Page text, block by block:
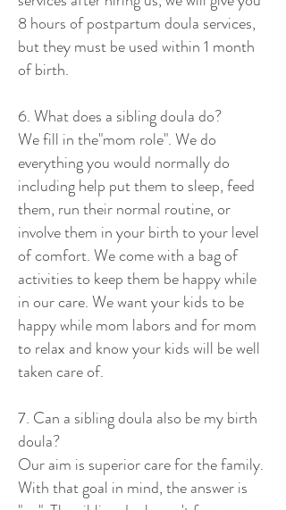
8 hours of postpartum doula services,
but they must be used within 1 month
of birth.
6. What does a sibling doula do?
We fill in the"mom role". We do
everything you would normally do
including help put them to sleep, feed
them, run their normal routine, or
involve them in your birth to your level
of comfort. We come with a bag of
activities to keep them be happy while
in our care. We want your kids to be
happy while mom labors and for mom
to relax and know your kids will be well
taken care of.
7. Can a sibling doula also be my birth
doula?
Our aim is superior care for the family.
With that goal in mind, the answer is